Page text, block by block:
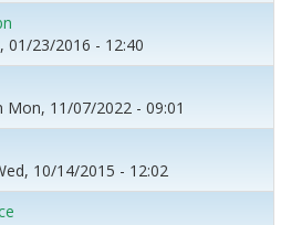
01/23/2016 - 12:40
Mon, 11/07/2022 - 09:01
10/14/2015 - 12:02